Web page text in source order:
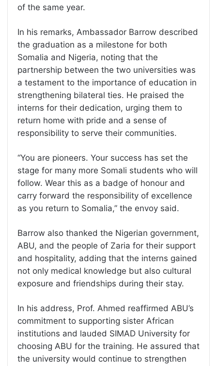
of the same year.
In his remarks, Ambassador Barrow described
the graduation as a milestone for both
Somalia and Nigeria, noting that the
partnership between the two universities was
a testament to the importance of education in
strengthening bilateral ties. He praised the
interns for their dedication, urging them to
return home with pride and a sense of
responsibility to serve their communities.
“You are pioneers. Your success has set the
stage for many more Somali students who will
follow. Wear this as a badge of honour and
carry forward the responsibility of excellence
as you return to Somalia,” the envoy said.
Barrow also thanked the Nigerian government,
ABU, and the people of Zaria for their support
and hospitality, adding that the interns gained
not only medical knowledge but also cultural
exposure and friendships during their stay.
In his address, Prof. Ahmed reaffirmed ABU’s
commitment to supporting sister African
institutions and lauded SIMAD University for
choosing ABU for the training. He assured that
the university would continue to strengthen